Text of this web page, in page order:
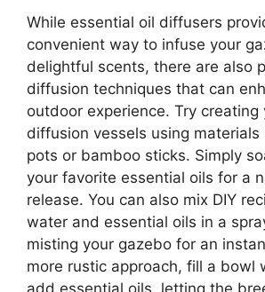
While essential oil diffusers
convenient way to infuse your
delightful scents, there are also
diffusion techniques that can
outdoor experience. Try creating
diffusion vessels using
pots or bamboo sticks. Simply
your favorite essential oils for a
release. You can also mix DIY
water and essential oils in a
misting your gazebo for an
more rustic approach, fill a bowl
add essential oils, letting the